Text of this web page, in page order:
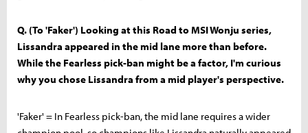
Q. (To 'Faker') Looking at this Road to MSI Wonju series,
Lissandra appeared in the mid lane more than before.
While the Fearless pick-ban might be a factor, I'm curious
why you chose Lissandra from a mid player's perspective.
'Faker' = In Fearless pick-ban, the mid lane requires a wider